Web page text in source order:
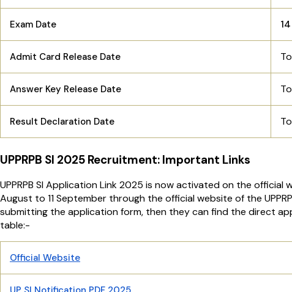
Exam Date
Admit Card Release Date
Answer Key Release Date
Result Declaration Date
UPPRPB SI 2025 Recruitment: Important Links
UPPRPB SI Application Link 2025 is now activated on the official
August to 11 September through the official website of the
submitting the application form, then they can find the direct
table:-
Official Website